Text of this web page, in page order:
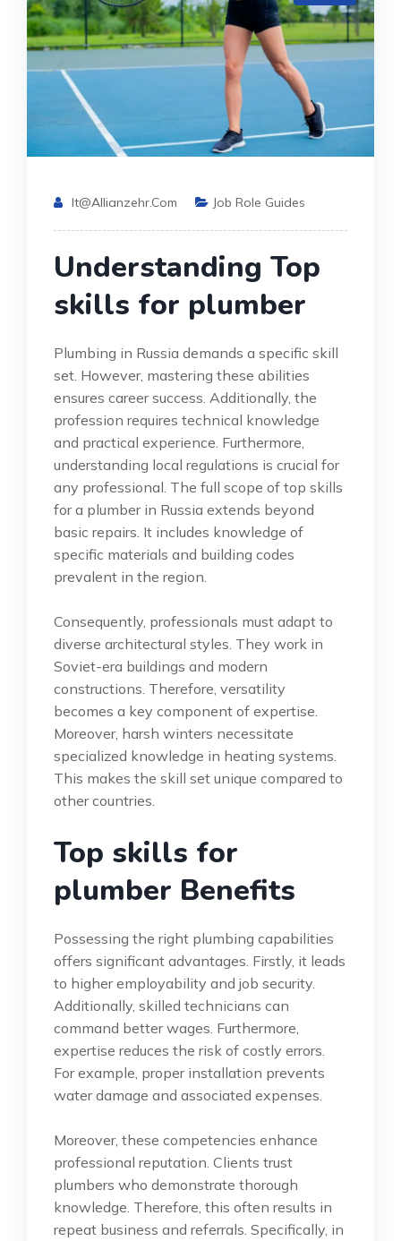
It@allianzehr.com Job Role Guides
Understanding Top
skills for plumber
Plumbing in Russia demands a specific skill
set. However, mastering these abilities
ensures career success. Additionally, the
profession requires technical knowledge
and practical experience. Furthermore,
understanding local regulations is crucial for
any professional. The full scope of top skills
for a plumber in Russia extends beyond
basic repairs. It includes knowledge of
specific materials and building codes
prevalent in the region.
Consequently, professionals must adapt to
diverse architectural styles. They work in
Soviet-era buildings and modern
constructions. Therefore, versatility
becomes a key component of expertise.
Moreover, harsh winters necessitate
specialized knowledge in heating systems.
This makes the skill set unique compared to
other countries.
Top skills for
plumber Benefits
Possessing the right plumbing capabilities
offers significant advantages. Firstly, it leads
to higher employability and job security.
Additionally, skilled technicians can
command better wages. Furthermore,
expertise reduces the risk of costly errors.
For example, proper installation prevents
water damage and associated expenses.
Moreover, these competencies enhance
professional reputation. Clients trust
plumbers who demonstrate thorough
knowledge. Therefore, this often results in
repeat business and referrals. Specifically, in